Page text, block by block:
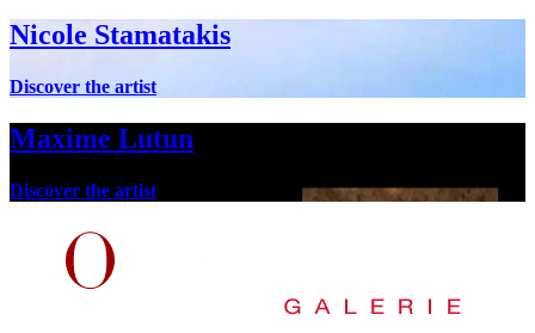
Nicole Stamatakis
Discover the artist
Maxime Lutun
Discover the artist